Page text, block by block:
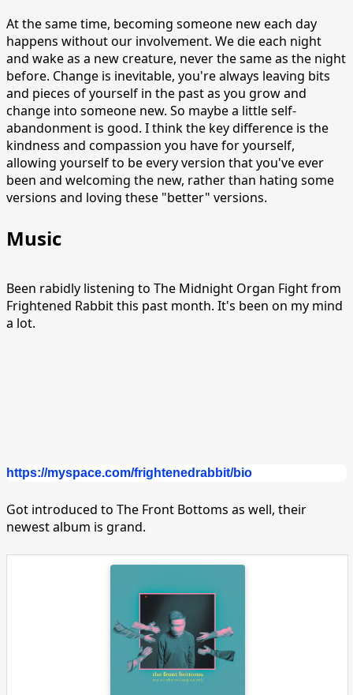
At the same time, becoming someone new each day
happens without our involvement. We die each night
and wake as a new creature, never the same as the night
before. Change is inevitable, you're always leaving bits
and pieces of yourself in the past as you grow and
change into someone new. So maybe a little self-
abandonment is good. I think the key difference is the
kindness and compassion you have for yourself,
allowing yourself to be every version that you've ever
been and welcoming the new, rather than hating some
versions and loving these "better" versions.
Music
Been rabidly listening to The Midnight Organ Fight from
Frightened Rabbit this past month. It's been on my mind
a lot.
https://myspace.com/frightenedrabbit/bio
Got introduced to The Front Bottoms as well, their
newest album is grand.